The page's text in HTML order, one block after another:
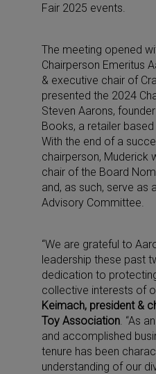
Fair 2025 events.
The meeting opened
Chairperson Emeritus
& executive chair of
presented the 2024
Steven Aarons,
Books, a retailer based
With the end of a
chairperson, Muderick
chair of the Board
and, as such, serve as
Advisory Committee.
“We are grateful to
leadership these past
dedication to
collective interests of
Keimach, president &
Toy Association . “As
and accomplished
tenure has been
understanding of our